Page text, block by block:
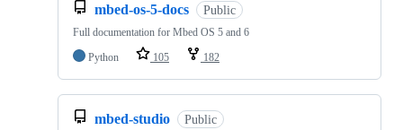
mbed-os-5-docs Public
Full documentation for Mbed OS 5 and 6
Python
105 182
mbed-studio Public